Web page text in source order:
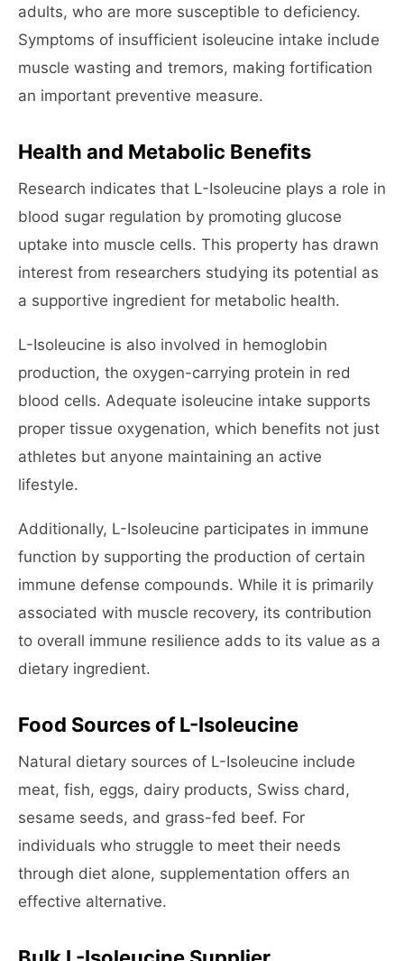
adults, who are more susceptible to deficiency.
Symptoms of insufficient isoleucine intake include
muscle wasting and tremors, making fortification
an important preventive measure.
Health and Metabolic Benefits
Research indicates that L-Isoleucine plays a role in
blood sugar regulation by promoting glucose
uptake into muscle cells. This property has drawn
interest from researchers studying its potential as
a supportive ingredient for metabolic health.
L-Isoleucine is also involved in hemoglobin
production, the oxygen-carrying protein in red
blood cells. Adequate isoleucine intake supports
proper tissue oxygenation, which benefits not just
athletes but anyone maintaining an active
lifestyle.
Additionally, L-Isoleucine participates in immune
function by supporting the production of certain
immune defense compounds. While it is primarily
associated with muscle recovery, its contribution
to overall immune resilience adds to its value as a
dietary ingredient.
Food Sources of L-Isoleucine
Natural dietary sources of L-Isoleucine include
meat, fish, eggs, dairy products, Swiss chard,
sesame seeds, and grass-fed beef. For
individuals who struggle to meet their needs
through diet alone, supplementation offers an
effective alternative.